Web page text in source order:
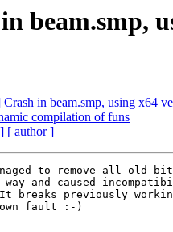
beam.smp,
Crash in beam.smp, using x64
compilation of funs
[ author ]
to remove all old
and caused
It breaks previously
fault :-)